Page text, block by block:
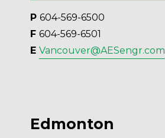
P 604-569-6500
F 604-569-6501
E Vancouver@AESengr.com
Edmonton